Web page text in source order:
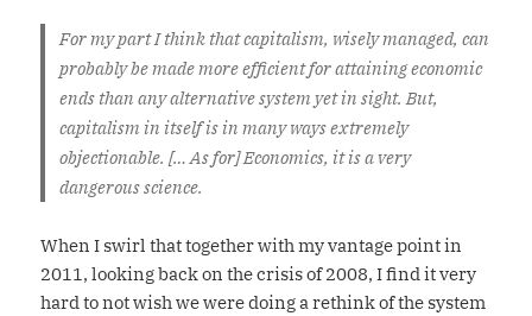
For my part I think that capitalism, wisely managed, can
probably be made more efficient for attaining economic
ends than any alternative system yet in sight. But,
capitalism in itself is in many ways extremely
objectionable. [… As for] Economics, it is a very
dangerous science.
When I swirl that together with my vantage point in
2011, looking back on the crisis of 2008, I find it very
hard to not wish we were doing a rethink of the system